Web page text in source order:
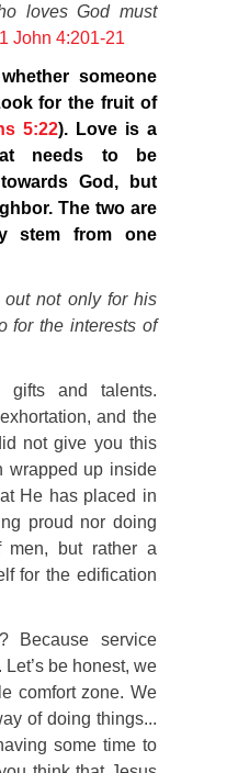
loves God must
1 John 4:201-21
someone
for the fruit of
5:22). Love is a
needs to be
God, but
The two are
stem from one
out not only for his
for the interests of
and talents.
and the
not give you this
wrapped up inside
He has placed in
proud nor doing
but rather a
for the edification
Because service
be honest, we
comfort zone. We
of doing things...
some time to